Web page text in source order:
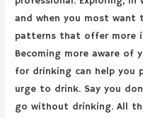
and when you most want
patterns that offer more
Becoming more aware of
for drinking can help you
urge to drink. Say you
go without drinking. All